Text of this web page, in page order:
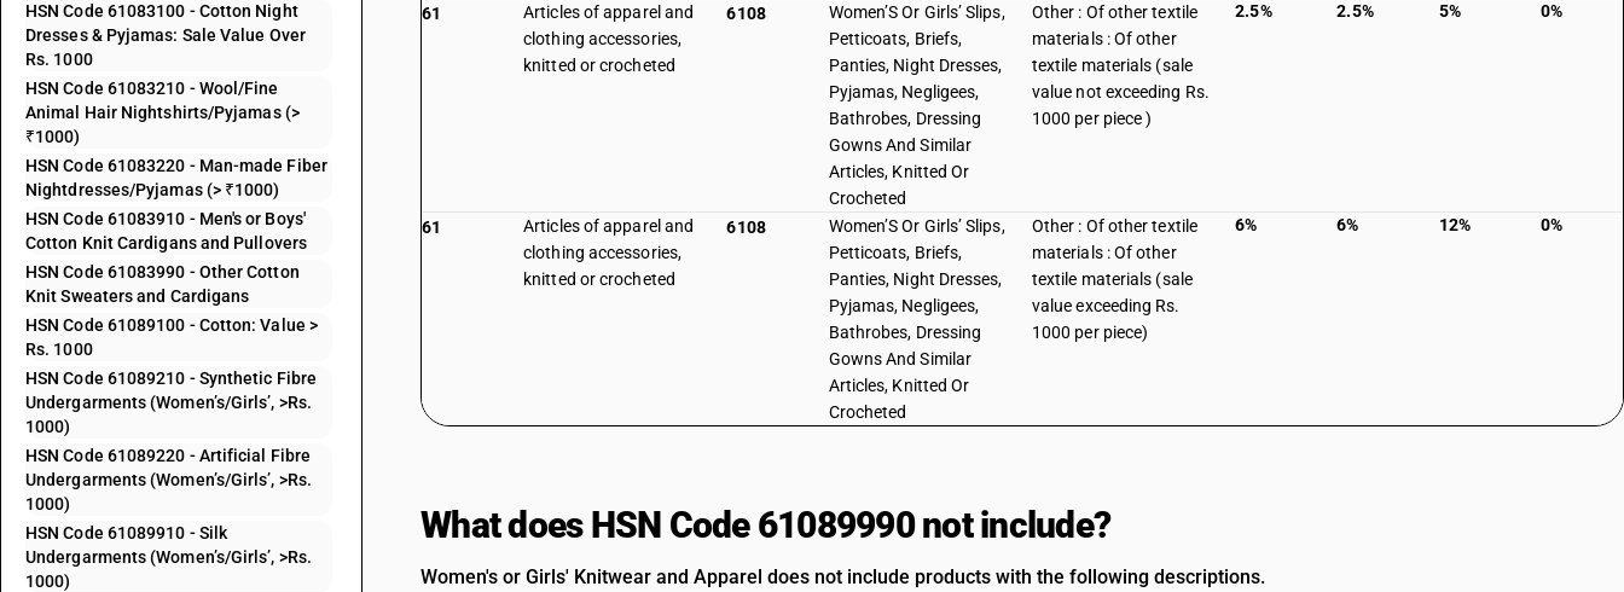
HSN Code 61083100 - Cotton Night
Dresses & Pyjamas: Sale Value Over
Rs. 1000
HSN Code 61083210 - Wool/Fine
Animal Hair Nightshirts/Pyjamas (>
₹1000)
HSN Code 61083220 - Man-made Fiber
Nightdresses/Pyjamas (> ₹1000)
HSN Code 61083910 - Men's or Boys'
Cotton Knit Cardigans and Pullovers
HSN Code 61083990 - Other Cotton
Knit Sweaters and Cardigans
HSN Code 61089100 - Cotton: Value >
Rs. 1000
HSN Code 61089210 - Synthetic Fibre
Undergarments (Women’s/Girls’, >Rs.
1000)
HSN Code 61089220 - Artificial Fibre
Undergarments (Women’s/Girls’, >Rs.
1000)
HSN Code 61089910 - Silk
Undergarments (Women’s/Girls’, >Rs.
1000)
61
Articles of apparel and
clothing accessories,
knitted or crocheted
6108
Women’S Or Girls’ Slips,
Petticoats, Briefs,
Panties, Night Dresses,
Pyjamas, Negligees,
Bathrobes, Dressing
Gowns And Similar
Articles, Knitted Or
Crocheted
Other : Of other textile
materials : Of other
textile materials (sale
value not exceeding Rs.
1000 per piece )
2.5% 2.5% 5% 0%
61
Articles of apparel and
clothing accessories,
knitted or crocheted
6108
Women’S Or Girls’ Slips,
Petticoats, Briefs,
Panties, Night Dresses,
Pyjamas, Negligees,
Bathrobes, Dressing
Gowns And Similar
Articles, Knitted Or
Crocheted
Other : Of other textile
materials : Of other
textile materials (sale
value exceeding Rs.
1000 per piece)
6% 6% 12% 0%
What does HSN Code 61089990 not include?
Women's or Girls' Knitwear and Apparel does not include products with the following descriptions.